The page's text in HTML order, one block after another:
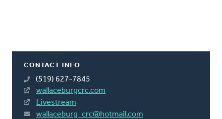
CONTACT INFO
(519) 627-7845
wallaceburgcrc.com
Livestream
wallaceburg_crc@hotmail.com